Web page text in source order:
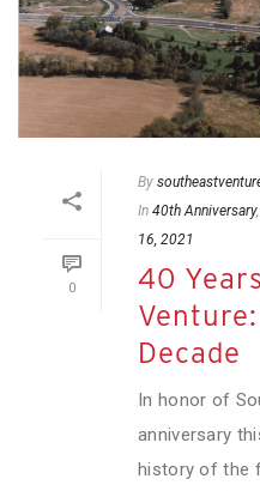
0
By
In 40th Anniversary,
16, 2021
40
Decade
In honor of
anniversary
history of the